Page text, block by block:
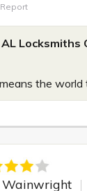
Report
Locksmiths
the world
Wainwright